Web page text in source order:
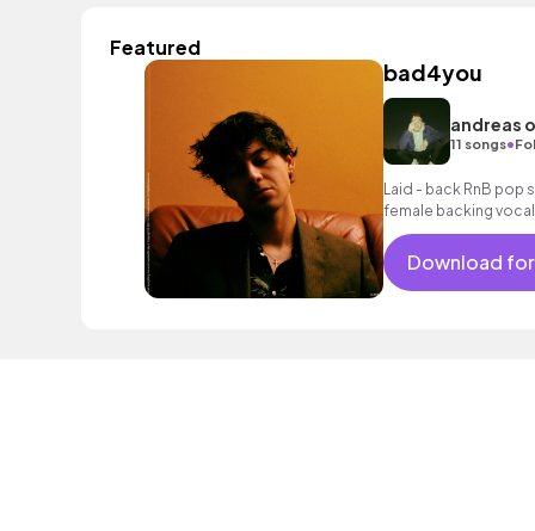
Featured
bad4you
andreas
11 songs•
Laid - back RnB pop
female backing
Download